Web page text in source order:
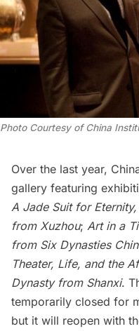
Photo Courtesy of China
Over the last year,
gallery featuring
A Jade Suit for
from Xuzhou; Art in a
from Six Dynasties
Theater, Life, and the
Dynasty from Shanxi.
temporarily closed for
but it will reopen with